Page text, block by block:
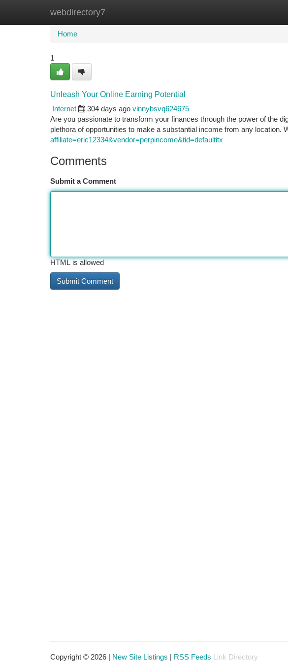
webdirectory7
Home New Site Listings
Home
1
Unleash Your Online Earning Potential
Internet
304 days ago vinnybsvq624675
Are you passionate to transform your finances through the power of the
plethora of opportunities to make a substantial income from any location.
affiliate=eric12334&vendor=perpincome&tid=defaultitx
Comments
Submit a Comment
HTML is allowed
Copyright © 2026 | New Site Listings | RSS Feeds Link Directory